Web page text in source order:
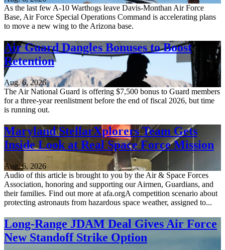
As the last few A-10 Warthogs leave Davis-Monthan Air Force
Base, Air Force Special Operations Command is accelerating plans
to move a new wing to the Arizona base.
Air Guard Dangles Bonuses to Boost
Retention
Aug. 6, 2026
The Air National Guard is offering $7,500 bonus to Guard members
for a three-year reenlistment before the end of fiscal 2026, but time
is running out.
Maryland StellarXplorers Team Gets
Inside Look at Real Space Force Mission
Aug. 6, 2026
Audio of this article is brought to you by the Air & Space Forces
Association, honoring and supporting our Airmen, Guardians, and
their families. Find out more at afa.orgA competition scenario about
protecting astronauts from hazardous space weather, assigned to...
Long-Range JDAM Deal Gives Air Force
New Standoff Strike Option